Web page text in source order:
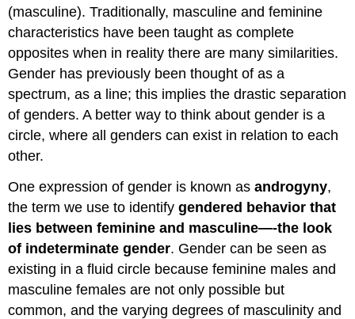
(masculine). Traditionally, masculine and feminine
characteristics have been taught as complete
opposites when in reality there are many similarities.
Gender has previously been thought of as a
spectrum, as a line; this implies the drastic separation
of genders. A better way to think about gender is a
circle, where all genders can exist in relation to each
other.
One expression of gender is known asandrogyny,
the term we use to identifygendered behavior that
lies between feminine and masculine—-the look
of indeterminate gender. Gender can be seen as
existing in a fluid circle because feminine males and
masculine females are not only possible but
common, and the varying degrees of masculinity and